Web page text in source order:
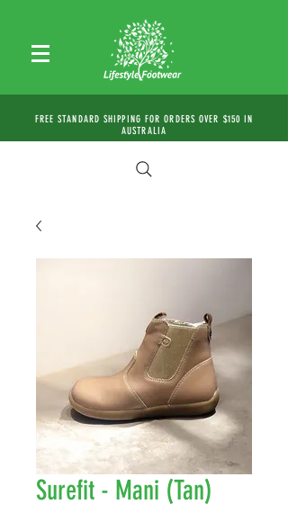
FREE STANDARD SHIPPING FOR ORDERS OVER $150 IN
AUSTRALIA
Surefit - Mani (Tan)